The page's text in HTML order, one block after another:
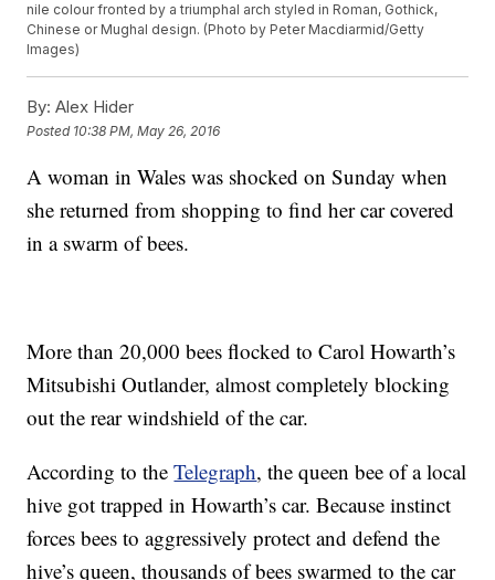
nile colour fronted by a triumphal arch styled in Roman, Gothick,
Chinese or Mughal design. (Photo by Peter Macdiarmid/Getty
Images)
By: Alex Hider
Posted 10:38 PM, May 26, 2016
A woman in Wales was shocked on Sunday when
she returned from shopping to find her car covered
in a swarm of bees.
More than 20,000 bees flocked to Carol Howarth’s
Mitsubishi Outlander, almost completely blocking
out the rear windshield of the car.
According to theTelegraph, the queen bee of a local
hive got trapped in Howarth’s car. Because instinct
forces bees to aggressively protect and defend the
hive’s queen, thousands of bees swarmed to the car